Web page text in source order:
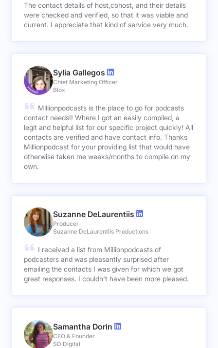
The contact details of host,cohost, and their details
were checked and verified, so that it was viable and
current. I appreciate that kind of service very much.
Sylia Gallegos
Chief Marketing Officer
Blox
Millionpodcasts is the place to go for podcasts
contact needs!! Where I got an easily compiled, a
legit and helpful list for our specific project quickly! All
contacts are verified and have contact info. Thanks
Millionpodcast for your providing list that would have
otherwise taken me weeks/months to compile on my
own.
Suzanne DeLaurentiis
Producer
Suzanne DeLaurentiis Productions
I received a list from Millionpodcasts of
podcasters and was pleasantly surprised after
emailing the contacts I was given for which we got
great responses. I couldn't have been more pleased.
Samantha Dorin
CEO & Founder
SD Digital